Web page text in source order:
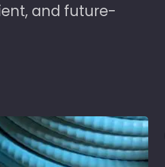
and future-